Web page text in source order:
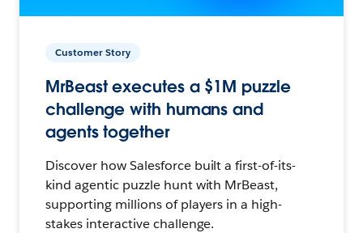
Customer Story
MrBeast executes a $1M puzzle
challenge with humans and
agents together
Discover how Salesforce built a first-of-its-
kind agentic puzzle hunt with MrBeast,
supporting millions of players in a high-
stakes interactive challenge.